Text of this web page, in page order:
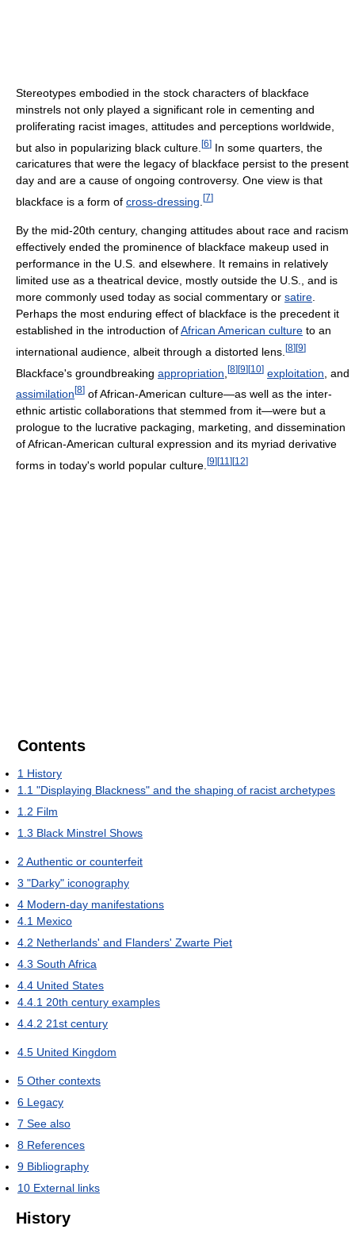
Stereotypes embodied in the stock characters of blackface
minstrels not only played a significant role in cementing and
proliferating racist images, attitudes and perceptions worldwide,
but also in popularizing black culture. [6] In some quarters, the
caricatures that were the legacy of blackface persist to the present
day and are a cause of ongoing controversy. One view is that
blackface is a form of cross-dressing [7]
By the mid-20th century, changing attitudes about race and racism
effectively ended the prominence of blackface makeup used in
performance in the U.S. and elsewhere. It remains in relatively
limited use as a theatrical device, mostly outside the U.S., and is
more commonly used today as social commentary or satire
Perhaps the most enduring effect of blackface is the precedent it
established in the introduction ofAfrican American culture to an
international audience, albeit through a distorted lens. [8][9]
Blackface's groundbreaking appropriation [8][9][10] exploitation , and
assimilation [8] of African-American culture—as well as the inter-
ethnic artistic collaborations that stemmed from it—were but a
prologue to the lucrative packaging, marketing, and dissemination
of African-American cultural expression and its myriad derivative
forms in today's world popular culture. [9][11 ][12]
Contents
1 History
1.1 "Displaying Blackness" and the shaping of racist archetypes
1.2 Film
1.3 Black Minstrel Shows
2 Authentic or counterfeit
3 "Darky" iconography
4 Modern-day manifestations
4.1 Mexico
4.2 Netherlands' and Flanders' Zwarte Piet
4.3 South Africa
4.4 United States
4.4.1 20th century examples
4.4.2 21st century
4.5 United Kingdom
5 Other contexts
6 Legacy
7 See also
8 References
9 Bibliography
10 External links
History